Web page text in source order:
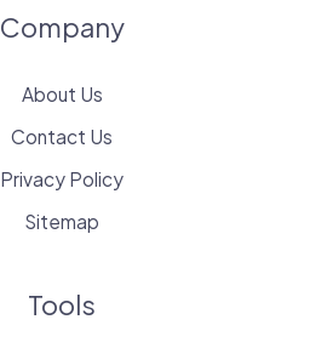
Company
About Us
Contact Us
Privacy Policy
Sitemap
Tools